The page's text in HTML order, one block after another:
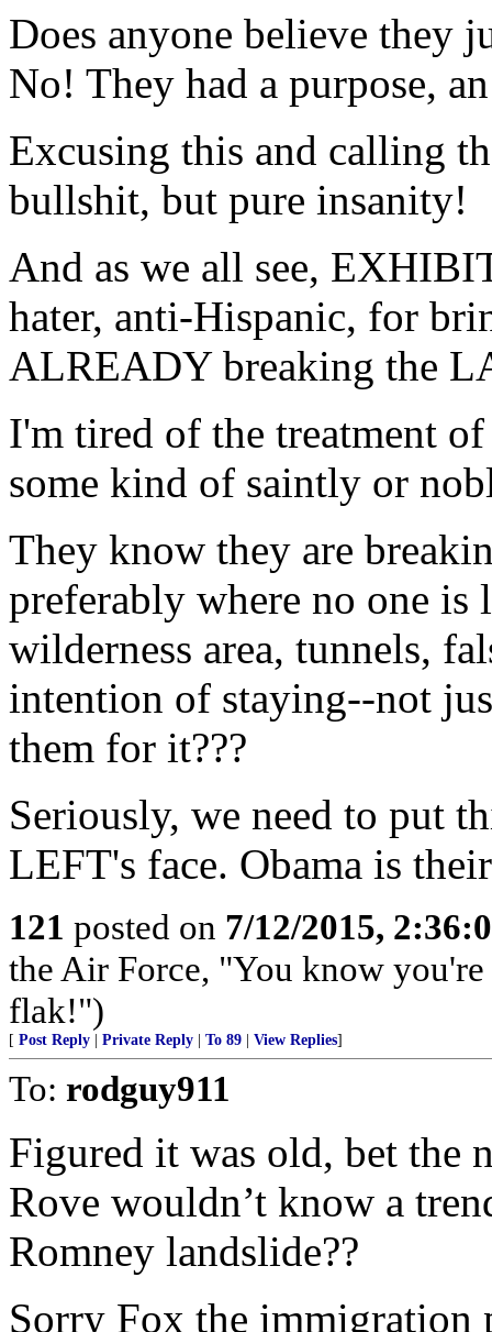
Does anyone believe they
No! They had a purpose,
Excusing this and calling
bullshit, but pure insanity!
And as we all see,
hater, anti-Hispanic, for
ALREADY breaking the
I'm tired of the treatment
some kind of saintly or
They know they are
preferably where no one
wilderness area, tunnels,
intention of staying--not
them for it???
Seriously, we need to put
LEFT's face. Obama is
121 posted on 7/12/2015,
the Air Force, "You know
flak!")
[ Post Reply Private Reply To 89 View Replies]
To: rodguy911
Figured it was old, bet the
Rove wouldn’t know a
Romney landslide??
Sorry Fox the immigration